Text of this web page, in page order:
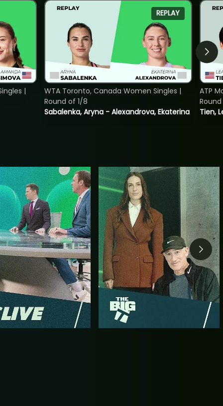
|
REPLAY
Sabalenka, Aryna - Alexandrova, Ekaterina
WTA Toronto, Canada Women Singles |
Round of 1/8
Tien,
ATP